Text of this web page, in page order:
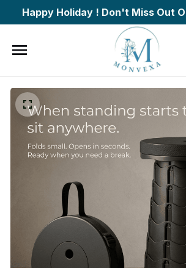
Happy Holiday ! Don't Miss Out